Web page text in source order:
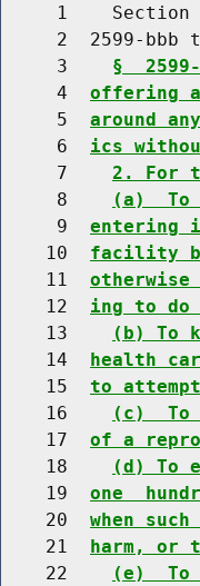
1    Section
2  2599-bbb
     3
§
     4
offering
     5
around
     6
ics
     7
2. For
     8
(a)  To
     9
entering
    10
facility
    11
    12
ing to do
    13
(b) To
    14
health
    15
to
    16
(c)  To
    17
of a
    18
(d) To
    19
one
    20
when
    21
harm, or
    22
(e)  To